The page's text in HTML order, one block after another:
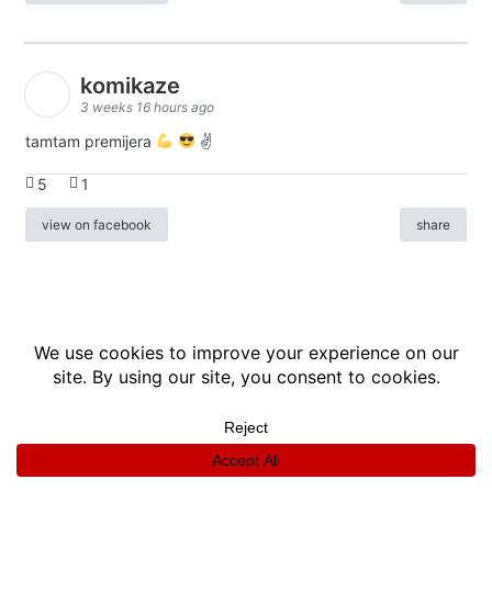
komikaze
3 weeks 16 hours ago
tamtam premijera ✌
5 1
view on facebook share